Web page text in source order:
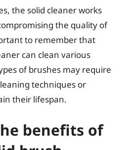
the solid cleaner works
the quality of
to remember that
can clean various
of brushes may require
techniques or
their lifespan.
benefits of